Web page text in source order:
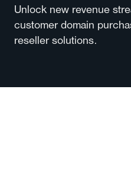
Unlock new revenue
customer domain
reseller solutions.